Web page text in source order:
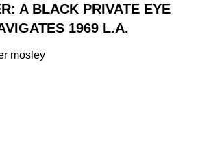
A BLACK PRIVATE EYE
1969 L.A.